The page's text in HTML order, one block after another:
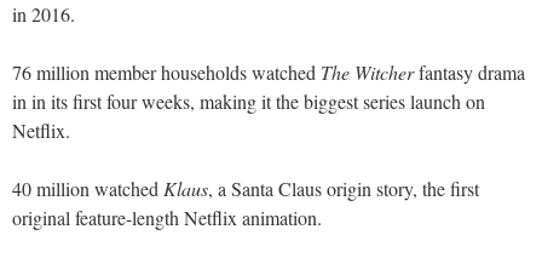
in 2016.
76 million member households watched The Witcherfantasy drama
in in its first four weeks, making it the biggest series launch on
Netflix.
40 million watched Klaus, a Santa Claus origin story, the first
original feature-length Netflix animation.